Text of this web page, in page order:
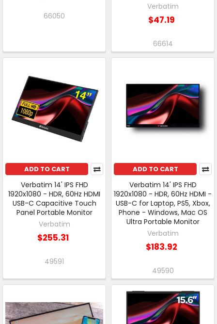
66050
Verbatim
$47.19
66614
ADD TO CART
Verbatim 14' IPS FHD
1920x1080 - HDR, 60Hz HDMI
USB-C Capacitive Touch
Panel Portable Monitor
Verbatim
$255.31
49591
ADD TO CART
Verbatim 14' IPS FHD
1920x1080 - HDR, 60Hz HDMI -
USB-C for Laptop, PS5, Xbox,
Phone - Windows, Mac OS
Ultra Portable Monitor
Verbatim
$183.92
49590